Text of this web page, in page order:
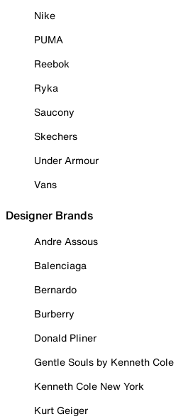
Nike
PUMA
Reebok
Ryka
Saucony
Skechers
Under Armour
Vans
Designer Brands
Andre Assous
Balenciaga
Bernardo
Burberry
Donald Pliner
Gentle Souls by Kenneth Cole
Kenneth Cole New York
Kurt Geiger